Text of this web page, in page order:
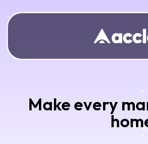
Make every